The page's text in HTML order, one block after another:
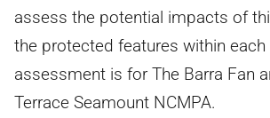
assess the potential impacts of
the protected features within each
assessment is for The Barra Fan
Terrace Seamount NCMPA.